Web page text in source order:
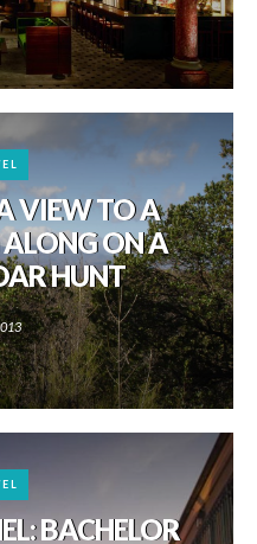
VIEW TO A
ON A
HUNT
BACHELOR